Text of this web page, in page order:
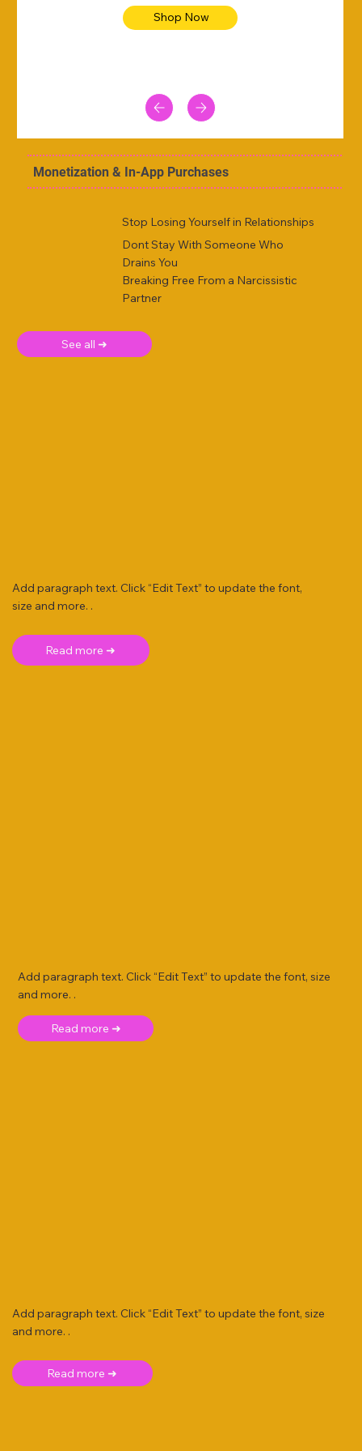
Shop Now
Monetization & In-App Purchases
Stop Losing Yourself in Relationships
Dont Stay With Someone Who
Drains You
Breaking Free From a Narcissistic
Partner
See all ➜
Add paragraph text. Click “Edit Text” to update the font,
size and more. .
Read more ➜
Add paragraph text. Click “Edit Text” to update the font, size
and more. .
Read more ➜
Add paragraph text. Click “Edit Text” to update the font, size
and more. .
Read more ➜